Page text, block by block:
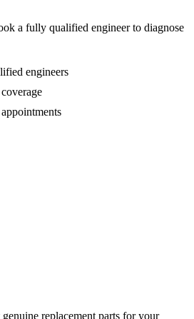
a fully qualified engineer to diagnose
engineers
replacement parts for your